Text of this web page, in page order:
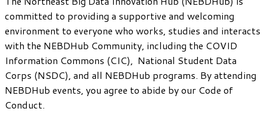
committed to providing a supportive and welcoming
environment to everyone who works, studies and interacts
with the NEBDHub Community, including the COVID
Information Commons (CIC), National Student Data
Corps (NSDC), and all NEBDHub programs. By attending
NEBDHub events, you agree to abide by our Code of
Conduct.